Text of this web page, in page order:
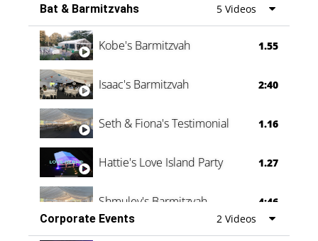
Vanessa Family Party 0:60
Bat & Barmitzvahs 5 Videos
Kobe's Barmitzvah 1.55
Isaac's Barmitzvah 2:40
Seth & Fiona's Testimonial 1.16
Hattie's Love Island Party 1.27
Shmuley's Barmitzvah
4:46
Corporate Events
2 Videos